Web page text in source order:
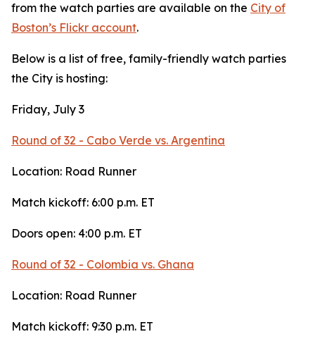
from the watch parties are available on the City of
Boston’s Flickr account.
Below is a list of free, family-friendly watch parties
the City is hosting:
Friday, July 3
Round of 32 - Cabo Verde vs. Argentina
Location: Road Runner
Match kickoff: 6:00 p.m. ET
Doors open: 4:00 p.m. ET
Round of 32 - Colombia vs. Ghana
Location: Road Runner
Match kickoff: 9:30 p.m. ET